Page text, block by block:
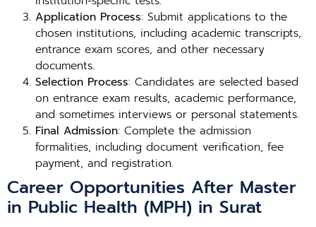
Application Process: Submit applications to the
chosen institutions, including academic transcripts,
entrance exam scores, and other necessary
documents.
Selection Process: Candidates are selected based
on entrance exam results, academic performance,
and sometimes interviews or personal statements.
Final Admission: Complete the admission
formalities, including document verification, fee
payment, and registration.
Career Opportunities After Master
in Public Health (MPH) in Surat